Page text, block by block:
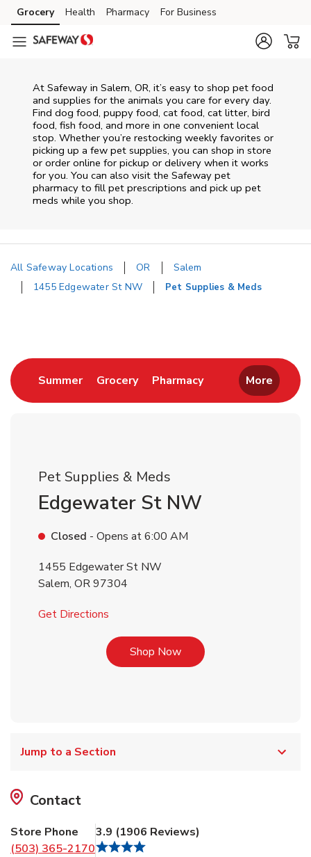
Skip to content
Skip to main content
Skip to cookie settings
Skip to chat
Grocery Health Pharmacy For Business
At Safeway in Salem, OR, it’s easy to shop pet food
and supplies for the animals you care for every day.
Find dog food, puppy food, cat food, cat litter, bird
food, fish food, and more in one convenient local
stop. Whether you’re restocking weekly favorites or
picking up a few pet supplies, you can shop in store
or order online for pickup or delivery when it works
for you. You can also visit the Safeway pet
pharmacy to fill pet prescriptions and pick up pet
meds while you shop.
All Safeway Locations OR
Salem
1455 Edgewater St NW
Pet Supplies & Meds
SummerLink Opens in New Tab
GroceryLink Opens in New Tab
PharmacyLink Opens in New
More
Pet Supplies & Meds
Edgewater St NW
Closed - Opens at6:00 AM
1455 Edgewater St NW
Salem, OR97304
Get Directions
Shop NowLink Opens in New Tab
Jump to a Section
Contact
Store Phone
(503) 365-2170
3.9 (1906 Reviews)